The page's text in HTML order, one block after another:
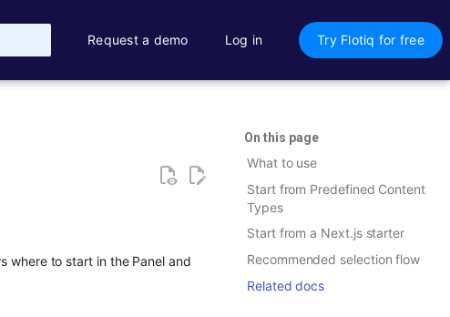
Request a demo Log in Try Flotiq for free
On this page
What to use
Start from Predefined Content
Types
Start from a Next.js starter
Recommended selection flow
Related docs
where to start in the Panel and